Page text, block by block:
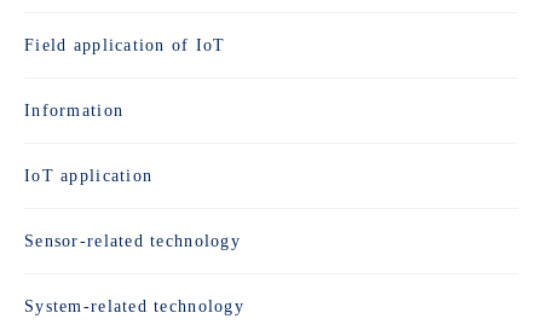
Field application of IoT
Information
IoT application
Sensor-related technology
System-related technology